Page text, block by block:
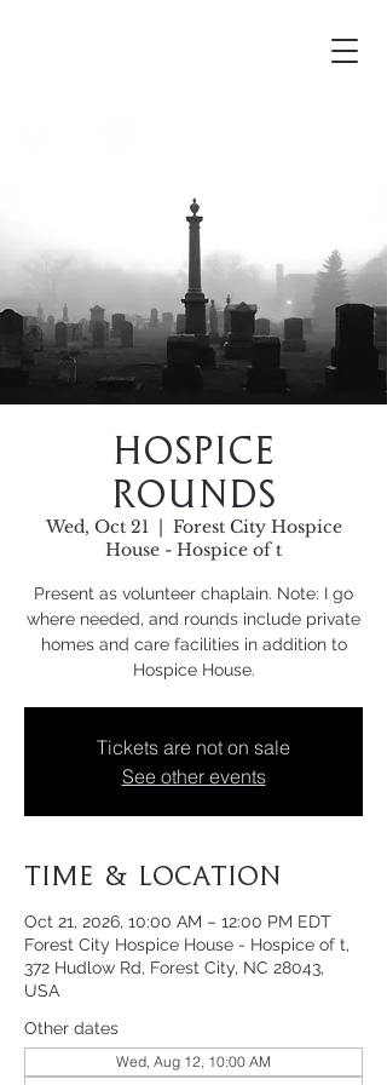
Hospice
Rounds
Wed, Oct 21
  |
Forest City Hospice
House - Hospice of t
Present as volunteer chaplain. Note: I go
where needed, and rounds include private
homes and care facilities in addition to
Hospice House.
Tickets are not on sale
See other events
Time & Location
Oct 21, 2026, 10:00 AM – 12:00 PM EDT
Forest City Hospice House - Hospice of t,
372 Hudlow Rd, Forest City, NC 28043,
USA
Other dates
Wed, Aug 12, 10:00 AM